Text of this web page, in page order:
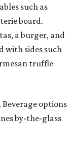
such as
board.
a burger, and
with sides such
truffle
options
by-the-glass